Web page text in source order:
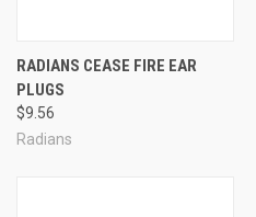
RADIANS CEASE FIRE EAR
PLUGS
$9.56
Radians